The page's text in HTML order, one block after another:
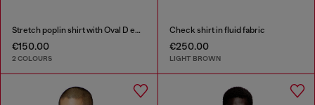
Stretch poplin shirt with Oval D embroidery
€150.00
2 COLOURS
Check shirt in fluid fabric
€250.00
LIGHT BROWN